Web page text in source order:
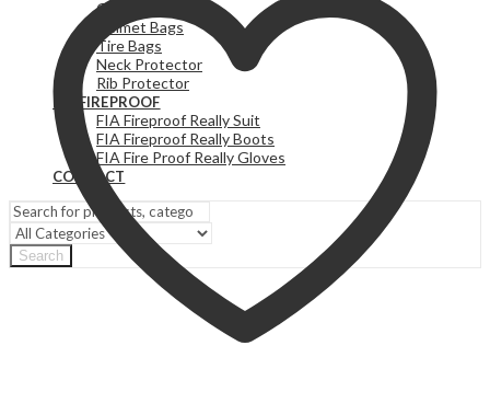
Gear Bags
Helmet Bags
Tire Bags
Neck Protector
Rib Protector
FIA FIREPROOF
FIA Fireproof Really Suit
FIA Fireproof Really Boots
FIA Fire Proof Really Gloves
CONTACT
Search